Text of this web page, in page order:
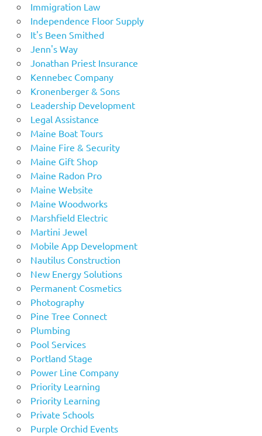
Immigration Law
Independence Floor Supply
It's Been Smithed
Jenn's Way
Jonathan Priest Insurance
Kennebec Company
Kronenberger & Sons
Leadership Development
Legal Assistance
Maine Boat Tours
Maine Fire & Security
Maine Gift Shop
Maine Radon Pro
Maine Website
Maine Woodworks
Marshfield Electric
Martini Jewel
Mobile App Development
Nautilus Construction
New Energy Solutions
Permanent Cosmetics
Photography
Pine Tree Connect
Plumbing
Pool Services
Portland Stage
Power Line Company
Priority Learning
Priority Learning
Private Schools
Purple Orchid Events